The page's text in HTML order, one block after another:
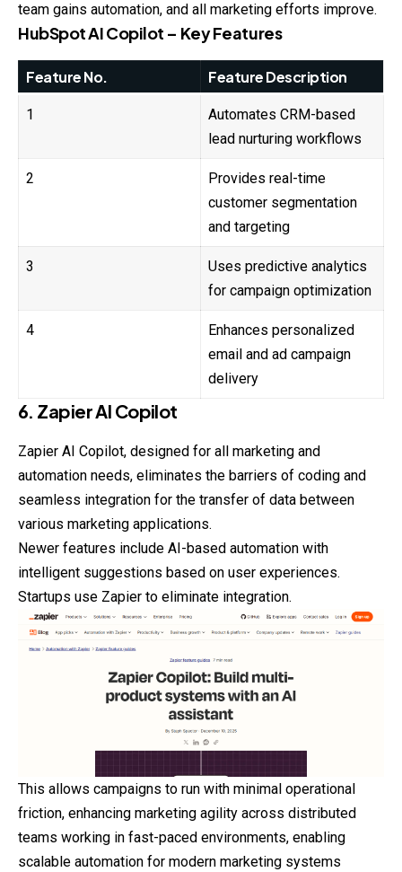
team gains automation, and all marketing efforts improve.
HubSpot AI Copilot – Key Features
Feature No. Feature Description
1
Automates CRM-based
lead nurturing workflows
2
Provides real-time
customer segmentation
and targeting
3
Uses predictive analytics
for campaign optimization
4
Enhances personalized
email and ad campaign
delivery
6. Zapier AI Copilot
Zapier AI Copilot, designed for all marketing and
automation needs, eliminates the barriers of coding and
seamless integration for the transfer of data between
various marketing applications.
Newer features include AI-based automation with
intelligent suggestions based on user experiences.
Startups use Zapier to eliminate integration.
This allows campaigns to run with minimal operational
friction, enhancing marketing agility across distributed
teams working in fast-paced environments, enabling
scalable automation for modern marketing systems